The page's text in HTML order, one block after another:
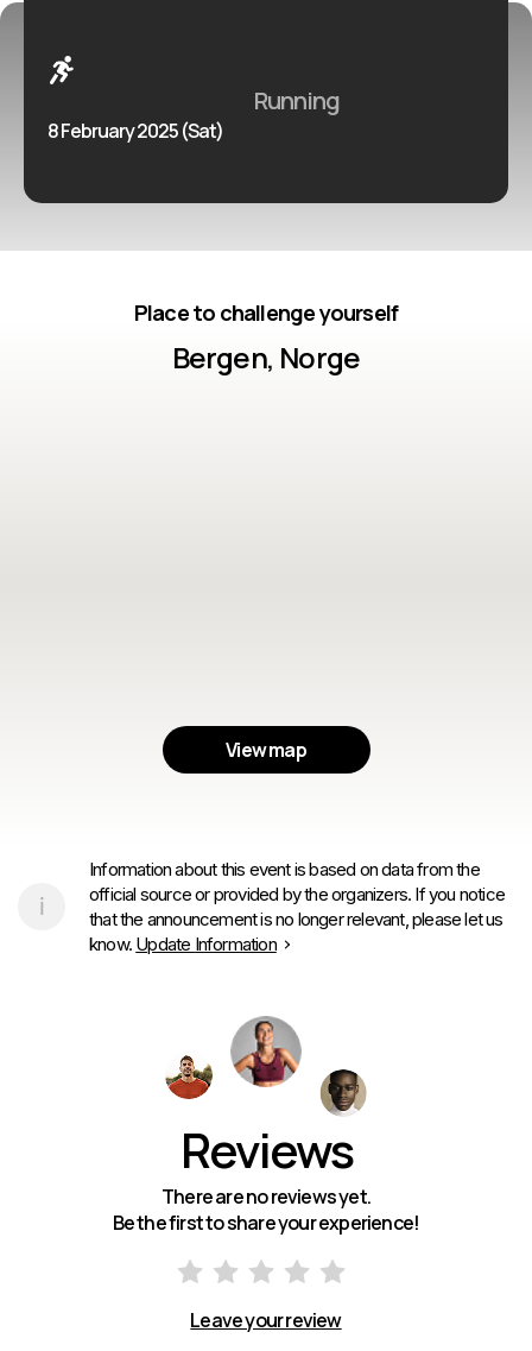
Running
8 February 2025 (Sat)
Place to challenge yourself
Bergen, Norge
View map
Information about this event is based on data from the
official source or provided by the organizers. If you notice
that the announcement is no longer relevant, please let us
know. Update Information
Reviews
There are no reviews yet.
Be the first to share your experience!
Leave your review